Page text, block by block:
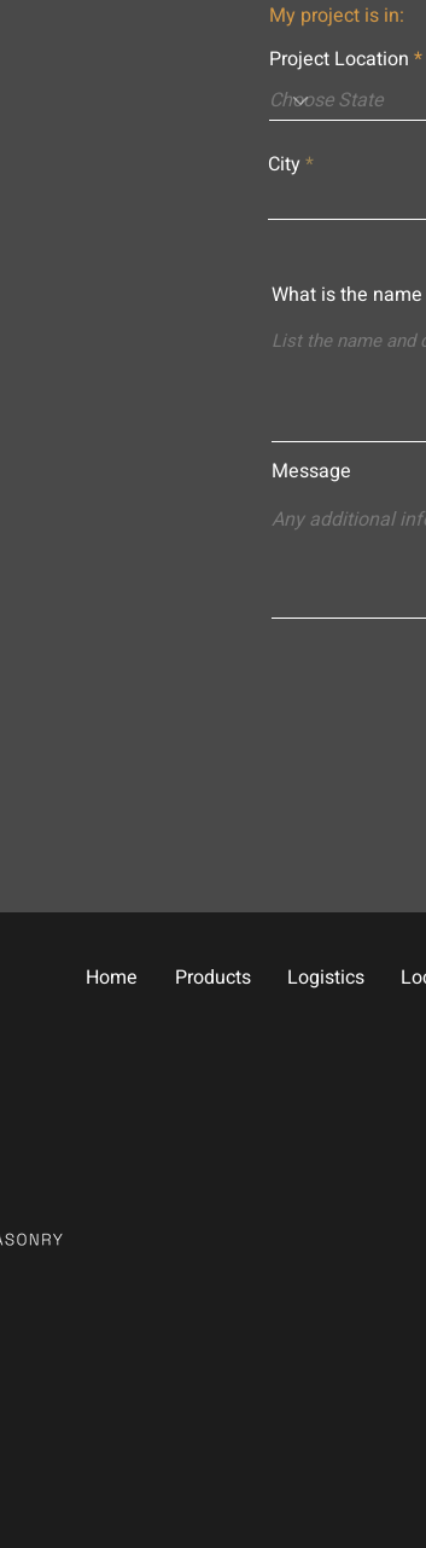
My project is in:
Project Location
City
What is the
Message
Home Products Logistics